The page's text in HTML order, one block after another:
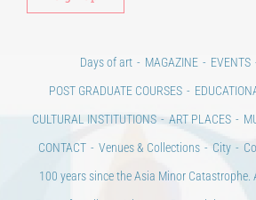
Days of art MAGAZINE EVENTS
POST GRADUATE COURSES
CULTURAL INSTITUTIONS
ART PLACES